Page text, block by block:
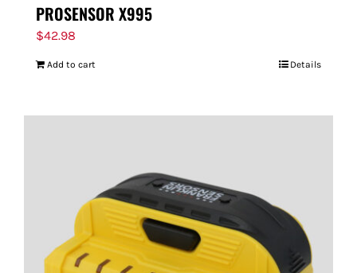
PROSENSOR X995
$42.98
Add to cart Details